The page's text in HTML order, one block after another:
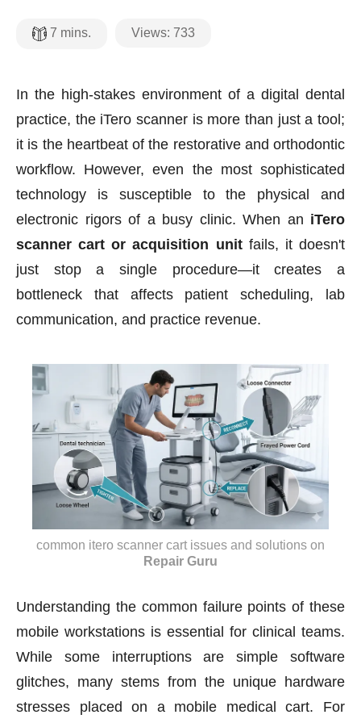
7 mins. Views: 733
In the high-stakes environment of a digital dental
practice, the iTero scanner is more than just a tool;
it is the heartbeat of the restorative and orthodontic
workflow. However, even the most sophisticated
technology is susceptible to the physical and
electronic rigors of a busy clinic. When an iTero
scanner cart or acquisition unitfails, it doesn't
just stop a single procedure—it creates a
bottleneck that affects patient scheduling, lab
communication, and practice revenue.
common itero scanner cart issues and solutions on
Repair Guru
Understanding the common failure points of these
mobile workstations is essential for clinical teams.
While some interruptions are simple software
glitches, many stems from the unique hardware
stresses placed on a mobile medical cart. For